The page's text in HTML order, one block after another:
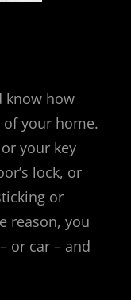
know how
your home.
your key
lock, or
or
reason, you
or car – and